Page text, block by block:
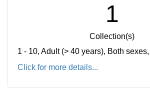
1
Collection(s)
1 - 10, Adult (> 40 years), Both
Click for more details...